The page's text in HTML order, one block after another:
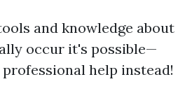
and knowledge about
occur it's possible—
help instead!